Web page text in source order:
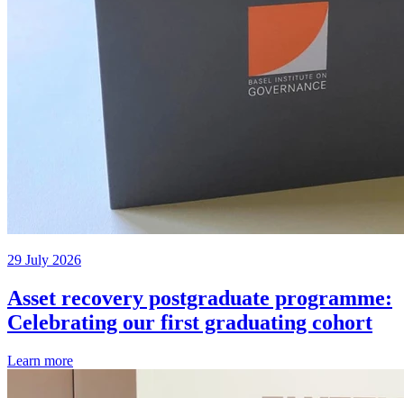
29 July 2026
Asset recovery postgraduate programme:
Celebrating our first graduating cohort
Learn more